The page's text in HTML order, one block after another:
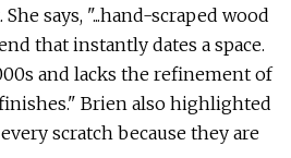
says, "...hand-scraped wood
that instantly dates a space.
and lacks the refinement of
Brien also highlighted
scratch because they are